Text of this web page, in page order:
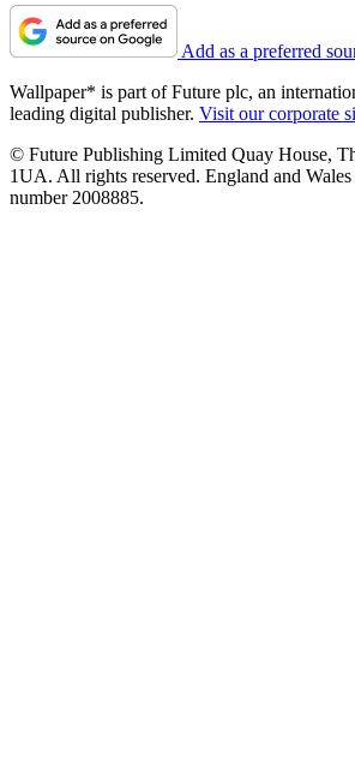
Add as a preferred
Wallpaper* is part of Future plc, an
leading digital publisher. Visit our corporate
© Future Publishing Limited Quay House,
1UA. All rights reserved. England and
number 2008885.